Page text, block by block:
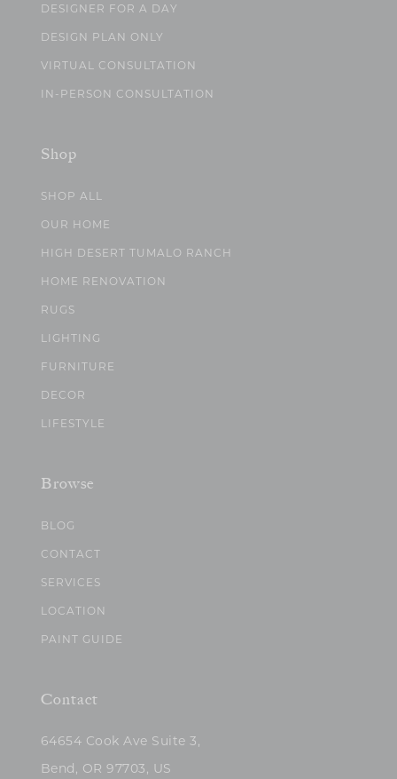
DESIGNER FOR A DAY
DESIGN PLAN ONLY
VIRTUAL CONSULTATION
IN-PERSON CONSULTATION
Shop
SHOP ALL
OUR HOME
HIGH DESERT TUMALO RANCH
HOME RENOVATION
RUGS
LIGHTING
FURNITURE
DECOR
LIFESTYLE
Browse
BLOG
CONTACT
SERVICES
LOCATION
PAINT GUIDE
Contact
64654 Cook Ave Suite 3,
Bend, OR 97703, US